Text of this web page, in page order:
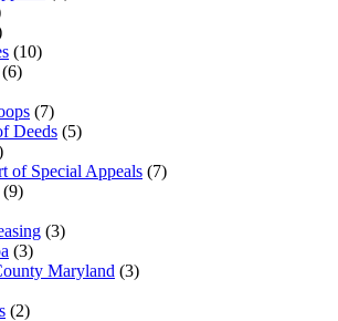
(10)
(6)
(7)
Deeds (5)
of Special Appeals (7)
(9)
(3)
(3)
Maryland (3)
(2)